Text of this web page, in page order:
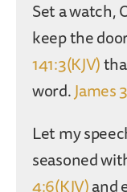
Set a watch,
keep the
141:3(KJV)
word.James
Let my
seasoned
4:6(KJV)and